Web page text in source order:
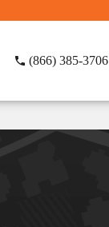
(866) 385-3706